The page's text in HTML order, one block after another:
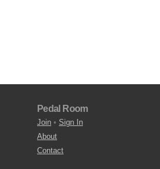
Pedal Room
Join • Sign In
About
Contact